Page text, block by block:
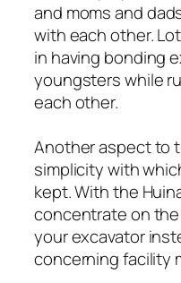
and moms and
with each other.
in having bonding
youngsters while
each other.
Another aspect to
simplicity with
kept. With the
concentrate on
your excavator
concerning facility